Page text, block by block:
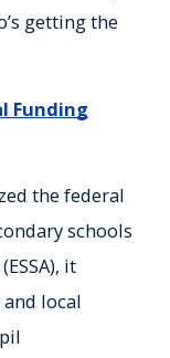
getting the
Funding
the federal
schools
it
local